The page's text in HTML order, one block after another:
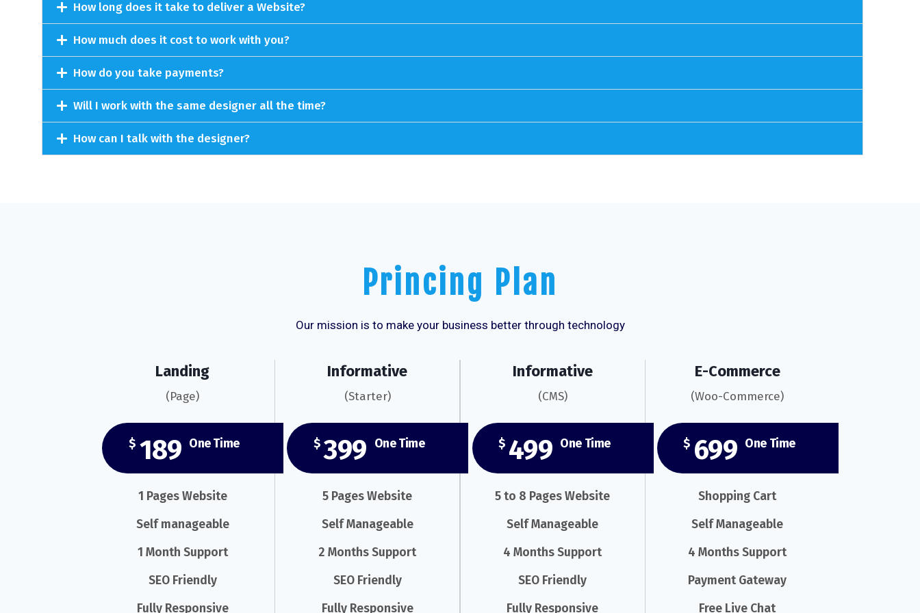
How long does it take to deliver a Website?
How much does it cost to work with you?
How do you take payments?
Will I work with the same designer all the time?
How can I talk with the designer?
Princing Plan
Our mission is to make your business better through technology
Landing
(Page)
$ 189 One Time
1 Pages Website
Self manageable
1 Month Support
SEO Friendly
Fully Responsive
Informative
(Starter)
$ 399 One Time
5 Pages Website
Self Manageable
2 Months Support
SEO Friendly
Fully Responsive
Informative
(CMS)
$ 499 One Time
5 to 8 Pages Website
Self Manageable
4 Months Support
SEO Friendly
Fully Responsive
E-Commerce
(Woo-Commerce)
$ 699 One Time
Shopping Cart
Self Manageable
4 Months Support
Payment Gateway
Free Live Chat